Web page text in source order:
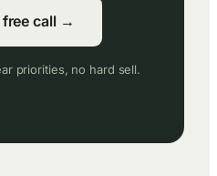
free call →
priorities, no hard sell.